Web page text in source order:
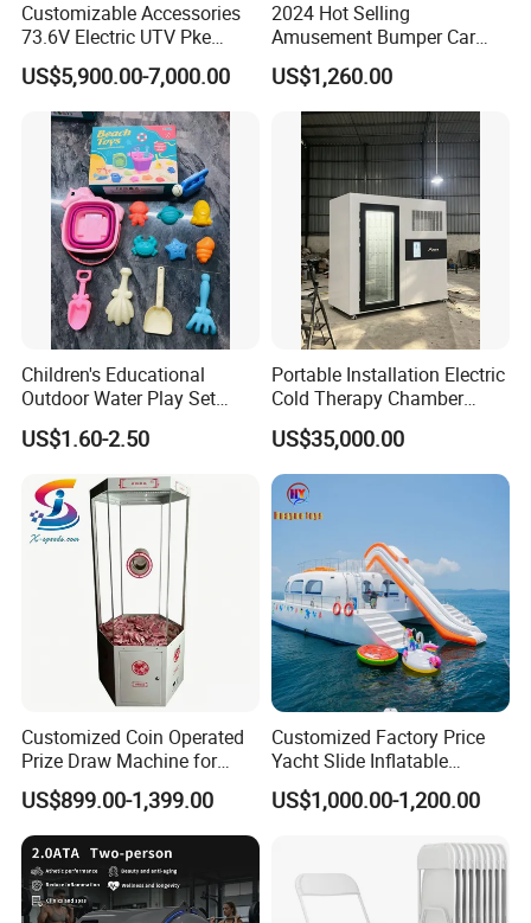
Customizable Accessories
73.6V Electric UTV Pke
Keyless 1000kg Towing 80-
100km Range 4WD
US$5,900.00-7,000.00
2024 Hot Selling
Amusement Bumper Car
Drifting Bumper Car
US$1,260.00
Children's Educational
Outdoor Water Play Set
Silicone Folding Bucket
Shovel Plastic Material
Beach & Sand Digging Toys
US$1.60-2.50
Portable Installation Electric
Cold Therapy Chamber
Fitness Salon Device
US$35,000.00
Customized Coin Operated
Prize Draw Machine for
Amusement Centers
US$899.00-1,399.00
Customized Factory Price
Yacht Slide Inflatable
Quality Water Slide for Boat
US$1,000.00-1,200.00